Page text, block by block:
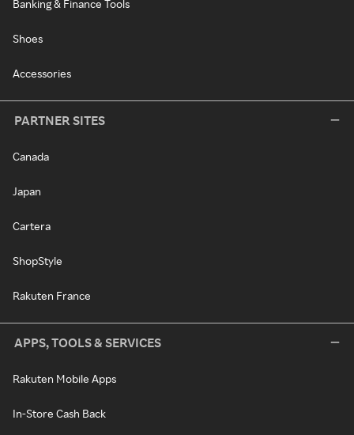
Banking & Finance Tools
Shoes
Accessories
PARTNER SITES
Canada
Japan
Cartera
ShopStyle
Rakuten France
APPS, TOOLS & SERVICES
Rakuten Mobile Apps
In-Store Cash Back